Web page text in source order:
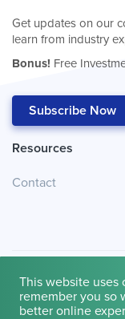
Get updates on our
learn from industry
Bonus! Free
Subscribe Now
Resources
Contact
© 2026 Cambridge
This website uses
remember you so
better online